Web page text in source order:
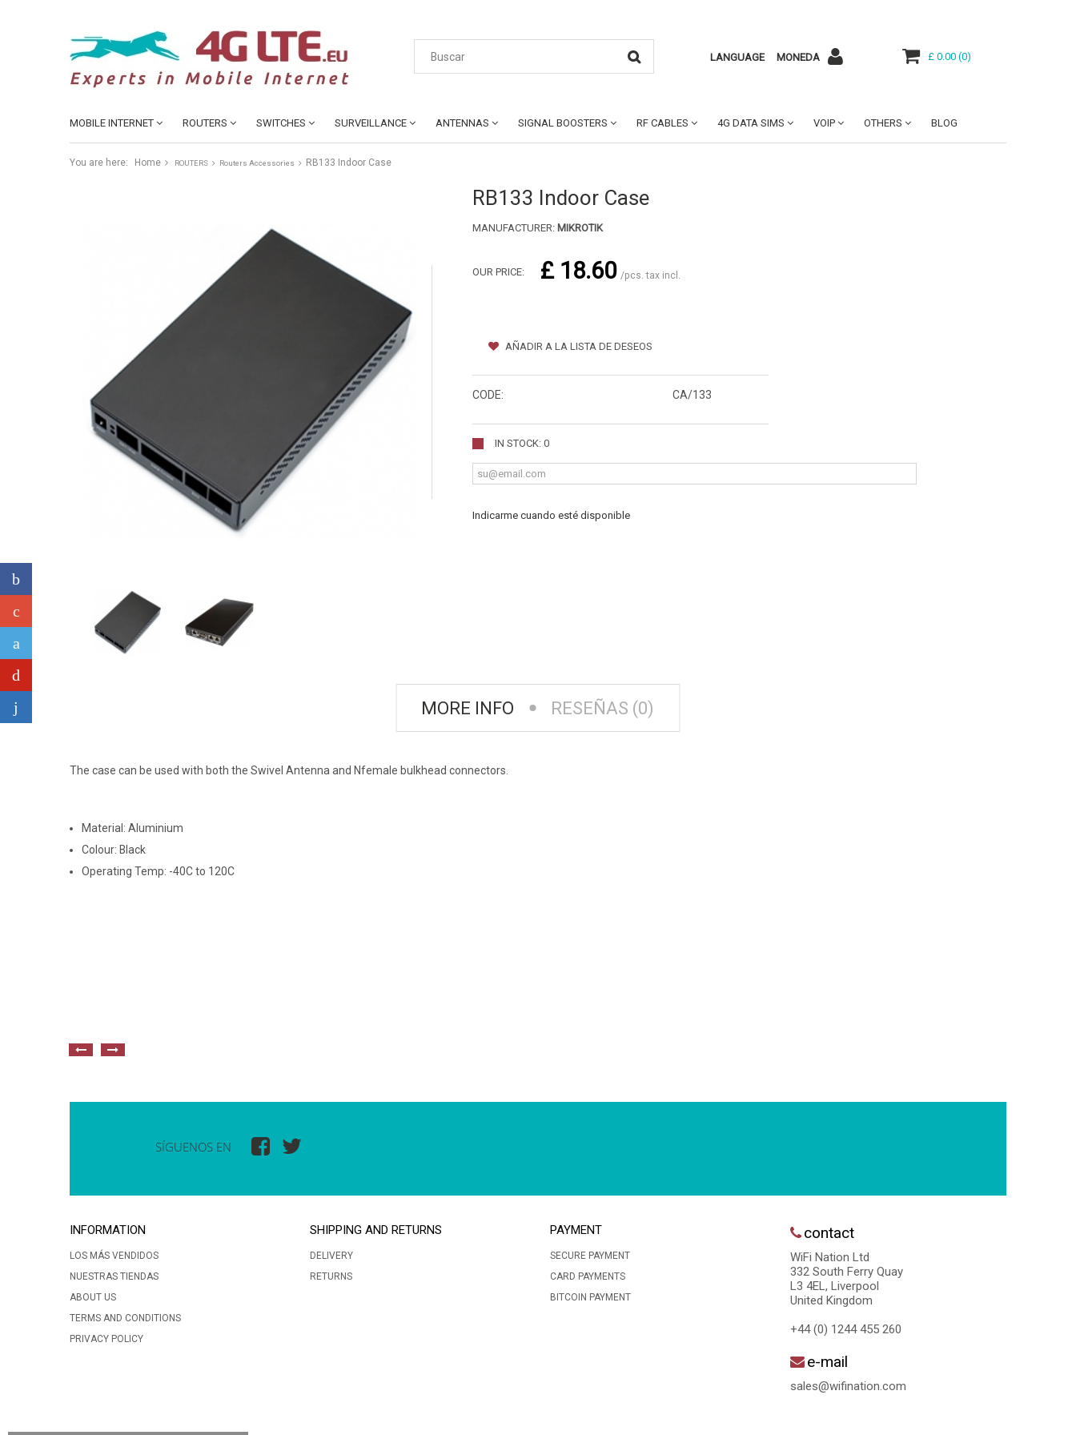
LANGUAGE MONEDA £ 0.00 (0)
MOBILE INTERNET ROUTERS SWITCHES SURVEILLANCE ANTENNAS SIGNAL BOOSTERS RF CABLES 4G DATA SIMS VOIP OTHERS BLOG
You are here: Home ROUTERS Routers Accessories RB133 Indoor Case
RB133 Indoor Case
MANUFACTURER: MIKROTIK
OUR PRICE: £ 18.60 /pcs. tax incl.
AÑADIR A LA LISTA DE DESEOS
CODE: CA/133
IN STOCK: 0
Indicarme cuando esté disponible
MORE INFO RESEÑAS (0)
The case can be used with both the Swivel Antenna and Nfemale bulkhead connectors.
Material: Aluminium
Colour: Black
Operating Temp: -40C to 120C
SÍGUENOS EN
INFORMATION
LOS MÁS VENDIDOS
NUESTRAS TIENDAS
ABOUT US
TERMS AND CONDITIONS
PRIVACY POLICY
SHIPPING AND RETURNS
DELIVERY
RETURNS
PAYMENT
SECURE PAYMENT
CARD PAYMENTS
BITCOIN PAYMENT
contact
WiFi Nation Ltd
332 South Ferry Quay
L3 4EL, Liverpool
United Kingdom
+44 (0) 1244 455 260
e-mail
sales@wifination.com